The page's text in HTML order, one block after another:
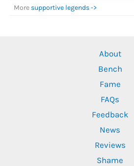
More supportive legends ->
About
Bench
Fame
FAQs
Feedback
News
Reviews
Shame